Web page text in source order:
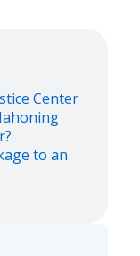
Center
to an